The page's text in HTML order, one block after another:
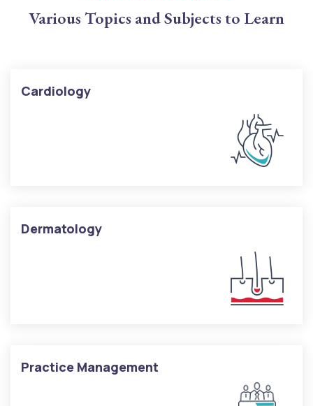
Various Topics and Subjects to Learn
Cardiology
Dermatology
Practice Management